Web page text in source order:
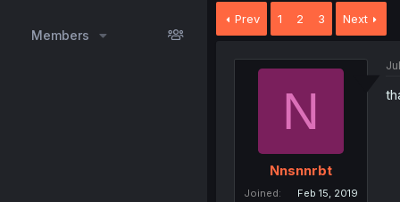
Members
Prev 1 2 3 Next
N
Nnsnnrbt
Joined
Feb 15, 2019